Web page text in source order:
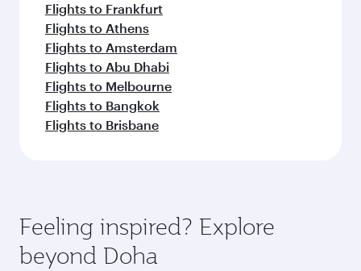
Flights to Frankfurt
Flights to Athens
Flights to Amsterdam
Flights to Abu Dhabi
Flights to Melbourne
Flights to Bangkok
Flights to Brisbane
Feeling inspired? Explore
beyond Doha